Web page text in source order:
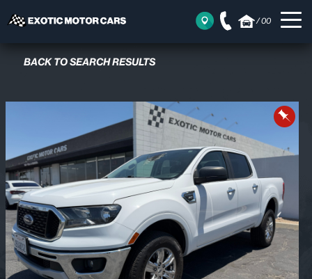
/00
BACK TO SEARCH RESULTS